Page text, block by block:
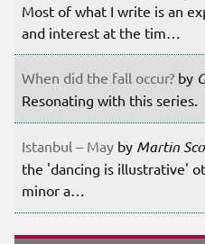
Most of what I write is an
and interest at the tim…
When did the fall occur? by
Resonating with this series.
Istanbul – May by Martin
the 'dancing is illustrative'
minor a…